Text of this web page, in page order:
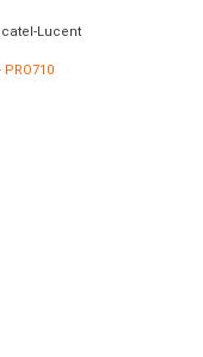
Lucent